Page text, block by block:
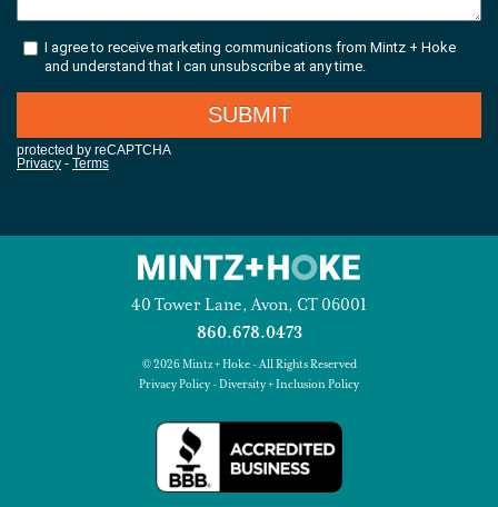
40 Tower Lane, Avon, CT 06001
860.678.0473
© 2026 Mintz + Hoke - All Rights Reserved
Privacy Policy-Diversity + Inclusion Policy